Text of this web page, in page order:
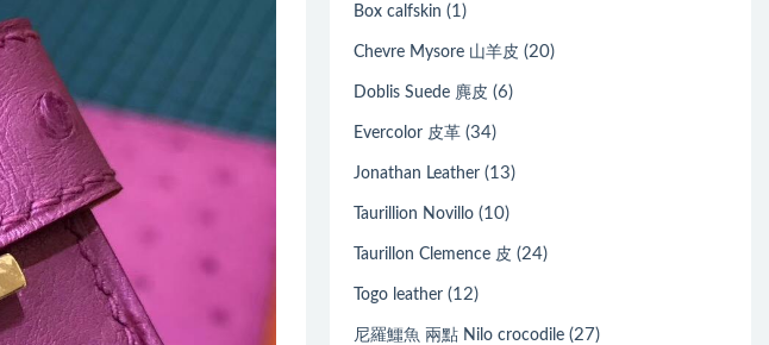
Box calfskin (1)
Chevre Mysore 山羊皮 (20)
Doblis Suede 麂皮 (6)
Evercolor 皮革 (34)
Jonathan Leather (13)
Taurillion Novillo (10)
Taurillon Clemence 皮 (24)
Togo leather (12)
尼羅鱷魚 兩點 Nilo crocodile (27)